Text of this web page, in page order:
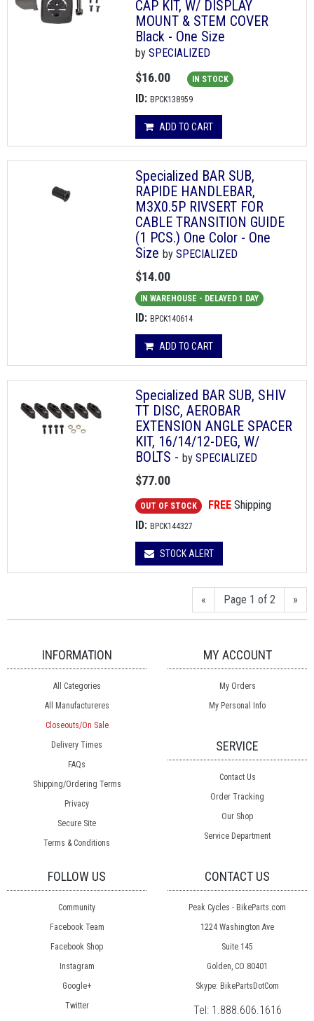
CAP KIT, W/ DISPLAY
MOUNT & STEM COVER
Black - One Size
by SPECIALIZED
$16.00 IN STOCK
ID: BPCK138959
ADD TO CART
Specialized BAR SUB,
RAPIDE HANDLEBAR,
M3X0.5P RIVSERT FOR
CABLE TRANSITION GUIDE
(1 PCS.) One Color - One
Size by SPECIALIZED
$14.00
IN WAREHOUSE - DELAYED 1 DAY
ID: BPCK140614
ADD TO CART
Specialized BAR SUB, SHIV
TT DISC, AEROBAR
EXTENSION ANGLE SPACER
KIT, 16/14/12-DEG, W/
BOLTS - by SPECIALIZED
$77.00
OUT OF STOCK FREE Shipping
ID: BPCK144327
STOCK ALERT
« Page 1 of 2 »
INFORMATION
All Categories
All Manufactureres
Closeouts/On Sale
Delivery Times
FAQs
Shipping/Ordering Terms
Privacy
Secure Site
Terms & Conditions
MY ACCOUNT
My Orders
My Personal Info
SERVICE
Contact Us
Order Tracking
Our Shop
Service Department
FOLLOW US
Community
Facebook Team
Facebook Shop
Instagram
Google+
Twitter
CONTACT US
Peak Cycles - BikeParts.com
1224 Washington Ave
Suite 145
Golden, CO 80401
Skype: BikePartsDotCom
Tel: 1.888.606.1616